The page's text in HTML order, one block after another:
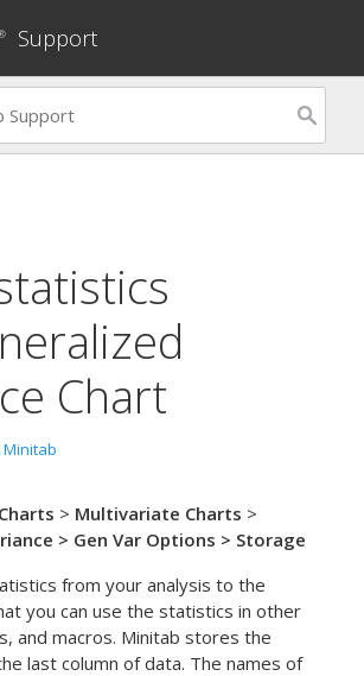
Support
Chart
> Multivariate Charts >
> Gen Var Options > Storage
from your analysis to the
you can use the statistics in other
and macros. Minitab stores the
last column of data. The names of